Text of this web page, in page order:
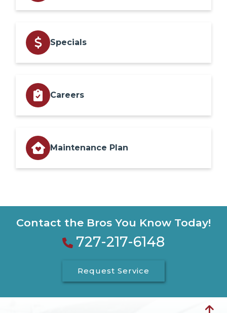
Specials
Careers
Maintenance Plan
Contact the Bros You Know Today!
727-217-6148
Request Service